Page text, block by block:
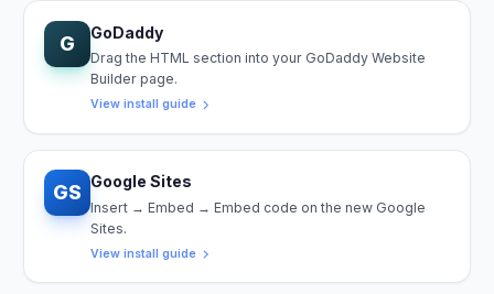
G GoDaddy
Drag the HTML section into your GoDaddy Website
Builder page.
View install guide
GS Google Sites
Insert → Embed → Embed code on the new Google
Sites.
View install guide